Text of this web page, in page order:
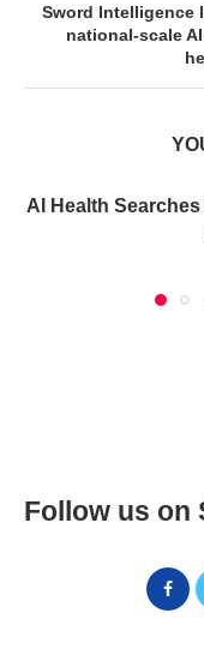
Sword Intelligence
national-scale
AI Health
Follow us on